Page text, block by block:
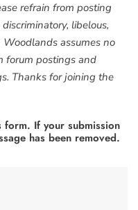
refrain from posting
libelous,
assumes no
forum postings and
Thanks for joining the
If your submission
has been removed.